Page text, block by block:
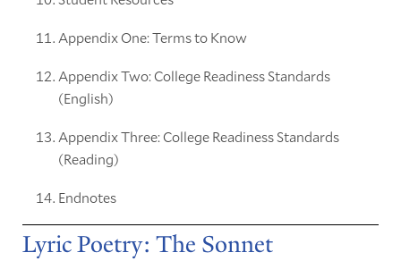
Appendix One: Terms to Know
Appendix Two: College Readiness Standards
(English)
Appendix Three: College Readiness Standards
(Reading)
Endnotes
Lyric Poetry: The Sonnet